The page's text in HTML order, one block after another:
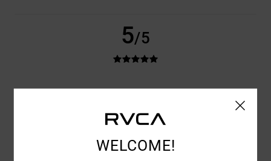
5/5
VALUE FOR MONEY: 5/5 SIZE
/5
WELCOME!